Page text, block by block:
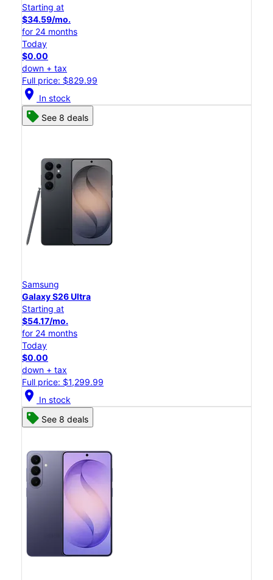
Starting at
$34.59/mo.
for 24 months
Today
$0.00
down + tax
Full price: $829.99
location_on In stock
See 8 deals
Samsung
Galaxy S26 Ultra
Starting at
$54.17/mo.
for 24 months
Today
$0.00
down + tax
Full price: $1,299.99
location_on In stock
See 8 deals